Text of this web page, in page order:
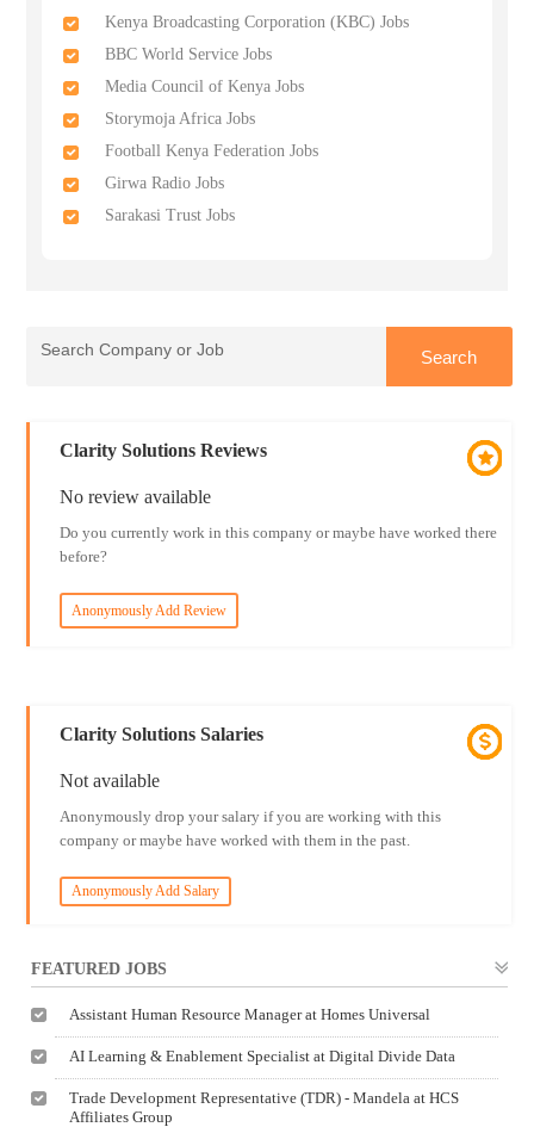
Kenya Broadcasting Corporation (KBC) Jobs
BBC World Service Jobs
Media Council of Kenya Jobs
Storymoja Africa Jobs
Football Kenya Federation Jobs
Girwa Radio Jobs
Sarakasi Trust Jobs
Clarity Solutions Reviews
No review available
Do you currently work in this company or maybe have worked there
before?
Anonymously Add Review
Clarity Solutions Salaries
Not available
Anonymously drop your salary if you are working with this
company or maybe have worked with them in the past.
Anonymously Add Salary
FEATURED JOBS
Assistant Human Resource Manager at Homes Universal
AI Learning & Enablement Specialist at Digital Divide Data
Trade Development Representative (TDR) - Mandela at HCS
Affiliates Group